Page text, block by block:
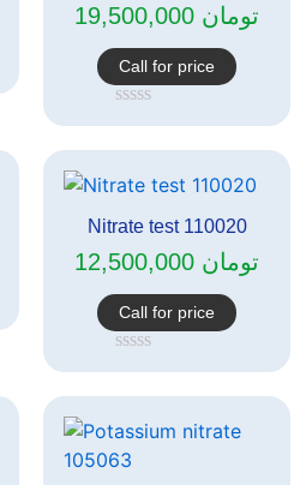
تومان
Call for price
Rated
of
5
Nitrate test 110020
تومان
Call for price
Rated
of
5